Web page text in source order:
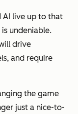
AI live up to that
undeniable.
drive
and require
the game
just a nice-to-